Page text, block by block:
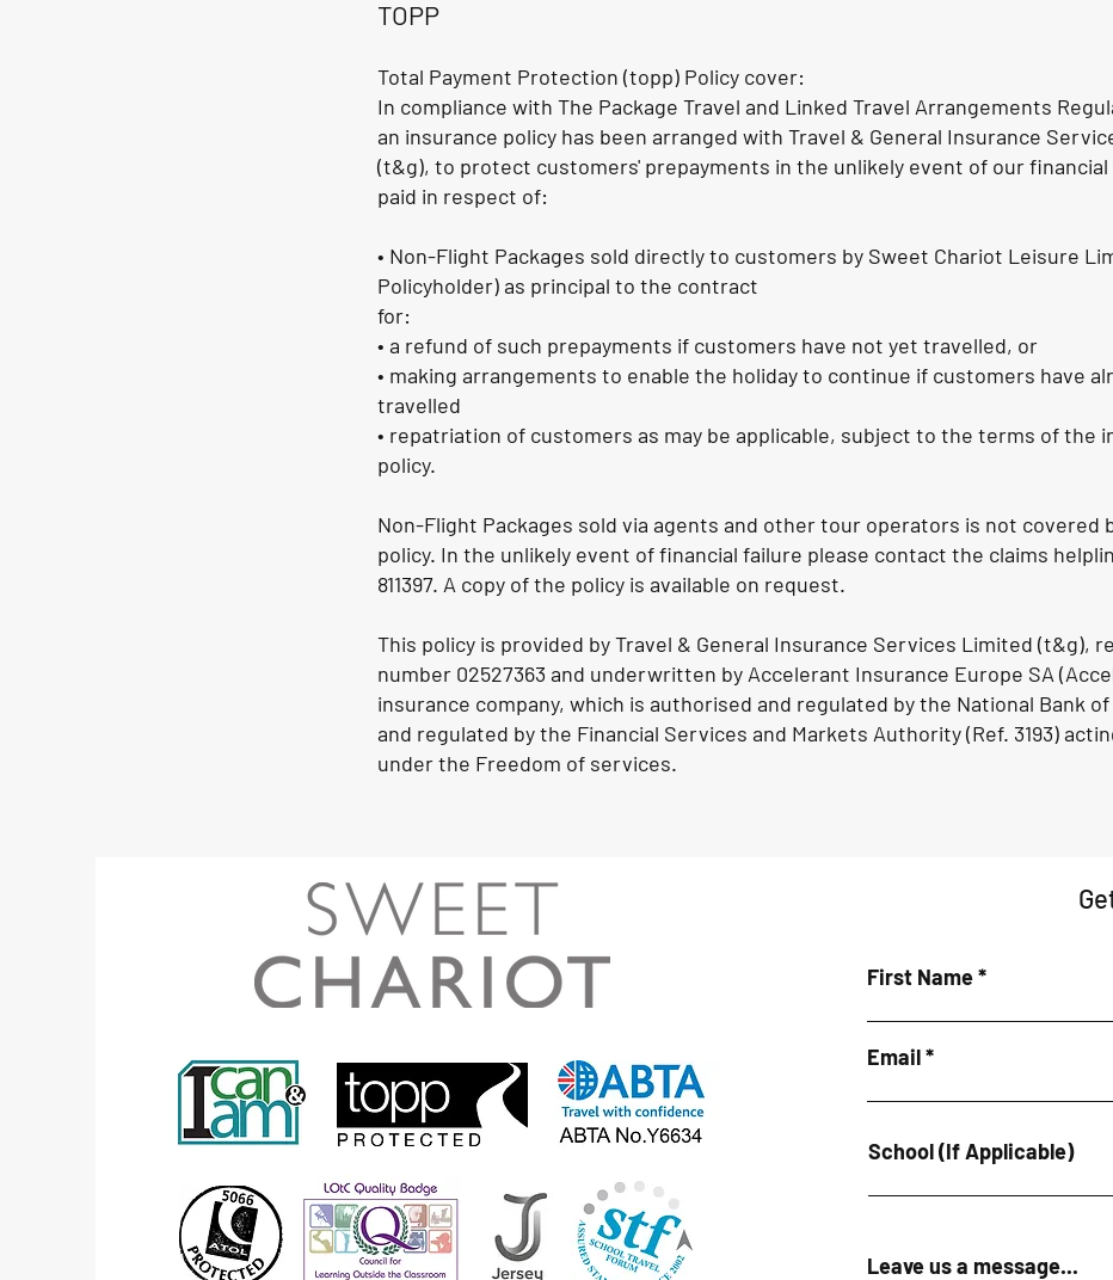
TOPP
Total Payment Protection (topp) Policy cover:
In compliance with The Package Travel and Linked Travel Arrangements
an insurance policy has been arranged with Travel & General Insurance
(t&g), to protect customers' prepayments in the unlikely event of our financial
paid in respect of:
• Non-Flight Packages sold directly to customers by Sweet Chariot Leisure
Policyholder) as principal to the contract
for:
• a refund of such prepayments if customers have not yet travelled, or
• making arrangements to enable the holiday to continue if customers have
travelled
• repatriation of customers as may be applicable, subject to the terms of the
policy.
Non-Flight Packages sold via agents and other tour operators is not covered
policy. In the unlikely event of financial failure please contact the claims
811397. A copy of the policy is available on request.
This policy is provided by Travel & General Insurance Services Limited (t&g),
number 02527363 and underwritten by Accelerant Insurance Europe SA
insurance company, which is authorised and regulated by the National Bank
and regulated by the Financial Services and Markets Authority (Ref. 3193)
under the Freedom of services.
First Name
Email
School (If Applicable)
Leave us a message...